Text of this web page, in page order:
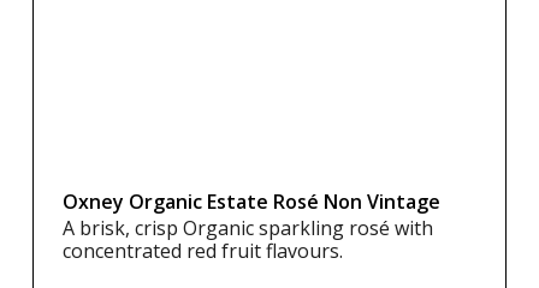
Oxney Organic Estate Rosé Non Vintage
A brisk, crisp Organic sparkling rosé with
concentrated red fruit flavours.